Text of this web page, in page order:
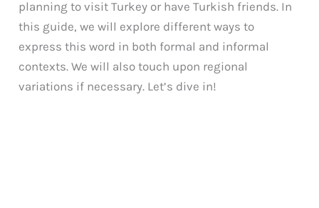
planning to visit Turkey or have Turkish friends. In
this guide, we will explore different ways to
express this word in both formal and informal
contexts. We will also touch upon regional
variations if necessary. Let’s dive in!